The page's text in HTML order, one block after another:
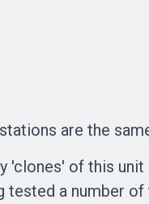
are the
'clones' of this unit
tested a number of